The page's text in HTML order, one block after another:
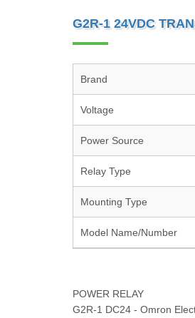
G2R-1 24VDC
Brand
Voltage
Power Source
Relay Type
Mounting Type
Model Name/Number
POWER RELAY
G2R-1 DC24 - Omron